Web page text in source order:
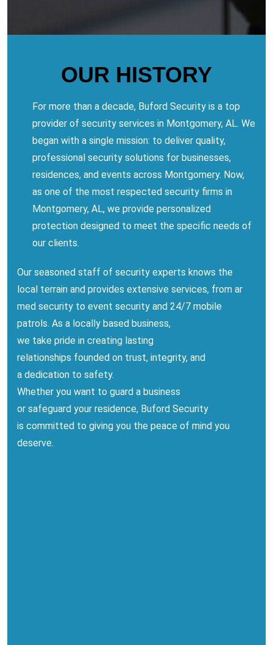
OUR HISTORY
For more than a decade, Buford Security is a top
provider of security services in Montgomery, AL. We
began with a single mission: to deliver quality,
professional security solutions for businesses,
residences, and events across Montgomery. Now,
as one of the most respected security firms in
Montgomery, AL, we provide personalized
protection designed to meet the specific needs of
our clients.
Our seasoned staff of security experts knows the
local terrain and provides extensive services, from ar
med security to event security and 24/7 mobile
patrols. As a locally based business,
we take pride in creating lasting
relationships founded on trust, integrity, and
a dedication to safety.
Whether you want to guard a business
or safeguard your residence, Buford Security
is committed to giving you the peace of mind you
deserve.